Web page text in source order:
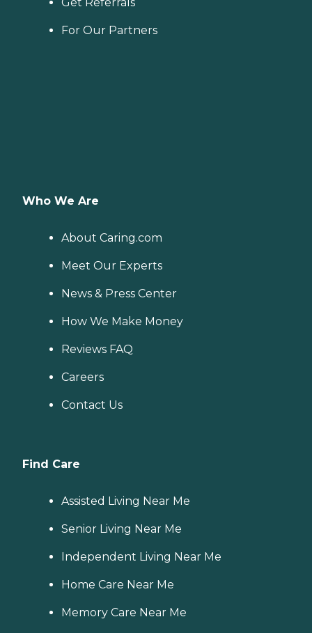
For Our Partners
Who We Are
About Caring.com
Meet Our Experts
News & Press Center
How We Make Money
Reviews FAQ
Careers
Contact Us
Find Care
Assisted Living Near Me
Senior Living Near Me
Independent Living Near Me
Home Care Near Me
Memory Care Near Me